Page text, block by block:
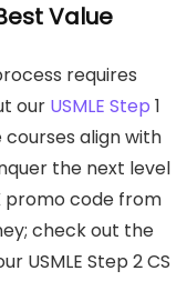
Value
requires
our USMLE Step 1
align with
the next level
promo code from
check out the
USMLE Step 2 CS